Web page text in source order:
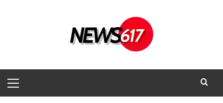
Menu